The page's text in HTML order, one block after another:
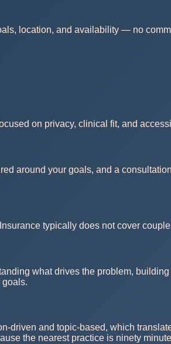
location, and availability — no
on privacy, clinical fit, and
around your goals, and a
typically does not cover
what drives the problem,
goals.
driven and topic-based, which
the nearest practice is ninety